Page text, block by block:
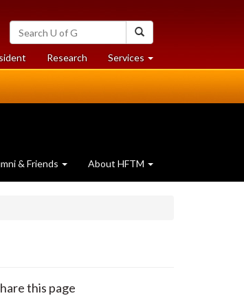
Search
University
of
Guelph
Researchat
University
Services at
University
& Friends About HFTM
this page